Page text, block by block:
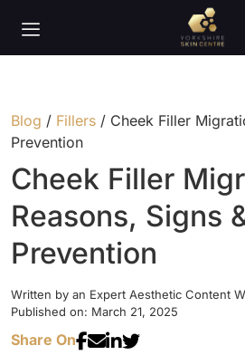
Blog / Fillers / Cheek Filler
Prevention
Cheek Filler
Reasons, Signs
Prevention
Written by an Expert Aesthetic Content
Published on: March 21, 2025
Share On